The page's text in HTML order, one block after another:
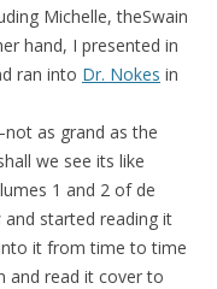
Michelle, theSwain
hand, I presented in
ran into Dr. Nokes in
as grand as the
we see its like
1 and 2 of de
and started reading it
it from time to time
and read it cover to